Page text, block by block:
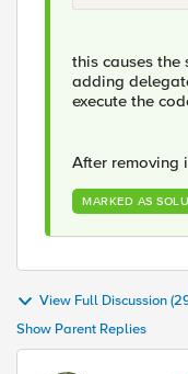
this causes
adding
execute the
After removing
MARKED AS
View Full Discussion
Show Parent Replies